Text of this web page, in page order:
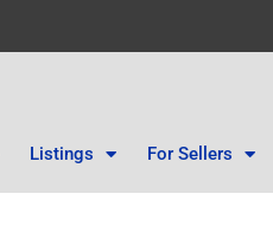
Listings For Sellers